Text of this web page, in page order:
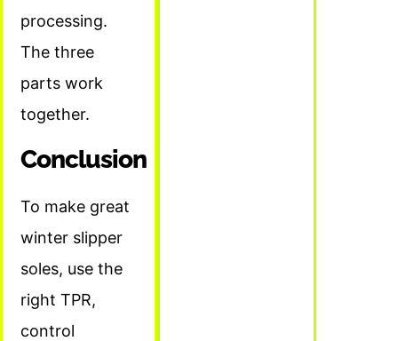
processing.
The three
parts work
together.
Conclusion
To make great
winter slipper
soles, use the
right TPR,
control